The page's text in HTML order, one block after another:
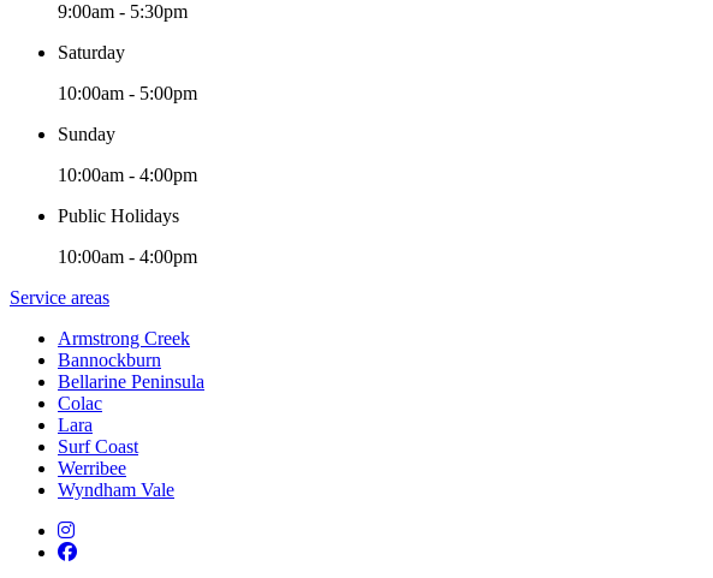
9:00am - 5:30pm
Saturday
10:00am - 5:00pm
Sunday
10:00am - 4:00pm
Public Holidays
10:00am - 4:00pm
Service areas
Armstrong Creek
Bannockburn
Bellarine Peninsula
Colac
Lara
Surf Coast
Werribee
Wyndham Vale